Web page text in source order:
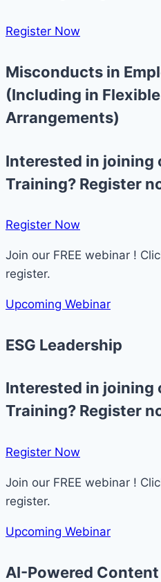
Register Now​
Misconducts in
(Including in
Arrangements)
Interested in joining
Training? Register
Register Now​
Join our FREE webinar !
register.
Upcoming Webinar
ESG Leadership
Interested in joining
Training? Register
Register Now​
Join our FREE webinar !
register.
Upcoming Webinar
AI-Powered